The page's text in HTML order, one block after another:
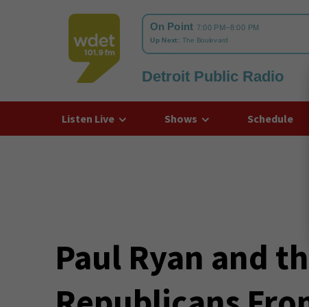
WDET
Detroit Public Radio
Listen Live Shows Schedule
Paul Ryan and